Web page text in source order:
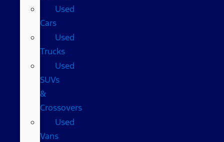
Used
Cars
Used
Trucks
Used
SUVs
&
Crossovers
Used
Vans